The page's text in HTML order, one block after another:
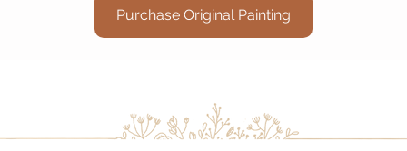
Purchase Original Painting